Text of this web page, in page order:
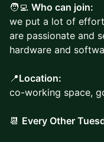
🧑‍💻 Who can join:
we put a lot of
are passionate and
hardware and
📍Location:
co-working space,
📆 Every Other